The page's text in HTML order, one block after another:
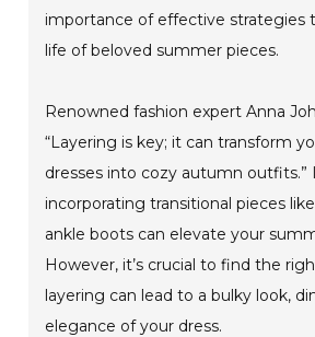
importance of effective strategies
life of beloved summer pieces.
Renowned fashion expert Anna
“Layering is key; it can transform
dresses into cozy autumn outfits.”
incorporating transitional pieces
ankle boots can elevate your
However, it’s crucial to find the
layering can lead to a bulky look,
elegance of your dress.